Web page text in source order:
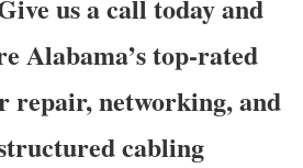
us a call today and
Alabama’s top-rated
repair, networking, and
cabling